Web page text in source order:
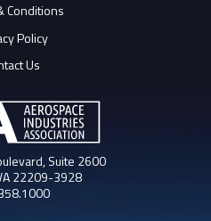
Conditions
Policy
Us
Suite 2600
22209-3928